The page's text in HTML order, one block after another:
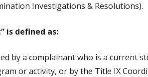
Investigations & Resolutions).
is defined as:
by a complainant who is a current
or activity, or by the Title IX